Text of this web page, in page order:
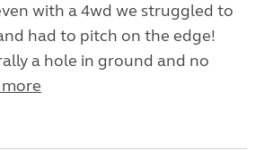
with a 4wd we struggled to
had to pitch on the edge!
a hole in ground and no